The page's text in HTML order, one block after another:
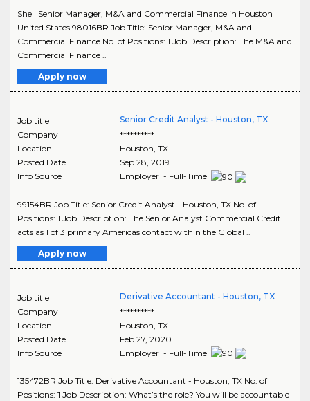
Shell Senior Manager, M&A and Commercial Finance in Houston
United States 98016BR Job Title: Senior Manager, M&A and
Commercial Finance No. of Positions: 1 Job Description: The M&A and
Commercial Finance ..
Apply now
Job title
Senior Credit Analyst - Houston, TX
Company
**********
Location
Houston TX
Posted Date
Sep 28, 2019
Info Source
Employer - Full-Time
99154BR Job Title: Senior Credit Analyst - Houston, TX No. of
Positions: 1 Job Description: The Senior Analyst Commercial Credit
acts as 1 of 3 primary Americas contact within the Global ..
Apply now
Job title
Derivative Accountant - Houston, TX
Company
**********
Location
Houston TX
Posted Date
Feb 27, 2020
Info Source
Employer - Full-Time
135472BR Job Title: Derivative Accountant - Houston, TX No. of
Positions: 1 Job Description: What’s the role? You will be accountable